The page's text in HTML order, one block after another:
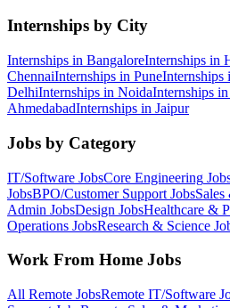
Internships by City
Internships in BangaloreInternships in
ChennaiInternships in PuneInternships
DelhiInternships in NoidaInternships in
AhmedabadInternships in Jaipur
Jobs by Category
IT/Software JobsCore Engineering
JobsBPO/Customer Support Jobs
Admin JobsDesign JobsHealthcare &
Operations JobsResearch & Science
Work From Home Jobs
All Remote JobsRemote IT/Software